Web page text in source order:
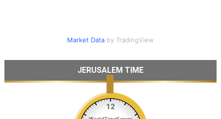
Market Databy TradingView
JERUSALEM TIME